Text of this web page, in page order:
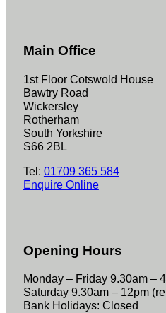
Main Office
1st Floor Cotswold House
Bawtry Road
Wickersley
Rotherham
South Yorkshire
S66 2BL
Tel: 01709 365 584
Enquire Online
Opening Hours
Monday – Friday 9.30am –
Saturday 9.30am – 12pm
Bank Holidays: Closed